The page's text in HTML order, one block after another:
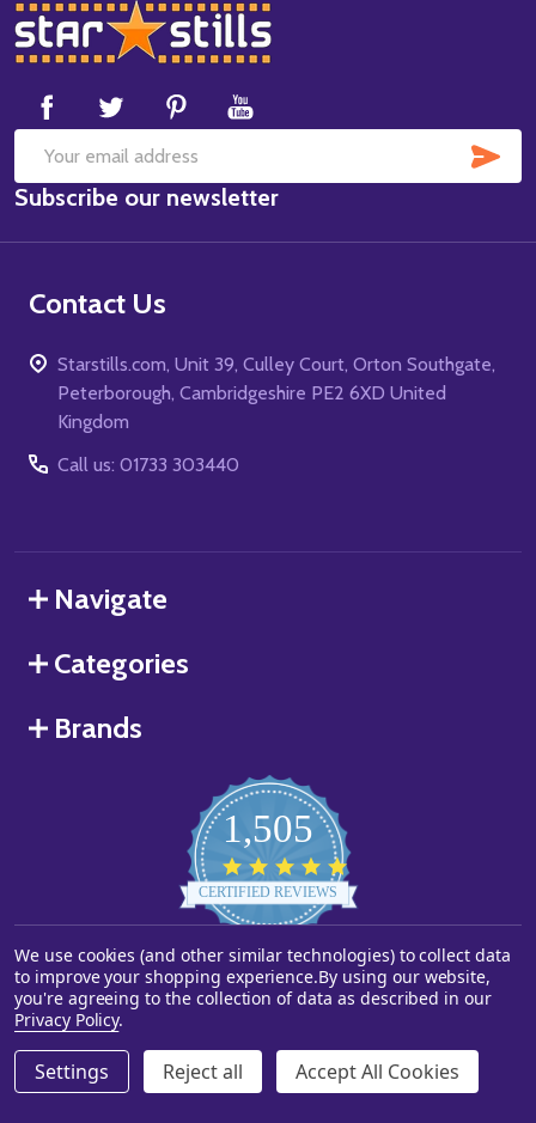
DECREASE QUANTITY OF UNDEFINED
INCREASE QUANTITY OF UNDEFINED
ADD TO CART
Footer
Start
Email
Address
Subscribe our newsletter
Contact Us
Starstills.com, Unit 39, Culley Court, Orton Southgate,
Peterborough, Cambridgeshire PE2 6XD United
Kingdom
Call us: 01733 303440
Navigate
Categories
Brands
1,505
star
rating
CERTIFIED REVIEWS
Powered by YOTPO
©2026Starstills.com.
We use cookies (and other similar technologies) to collect data
to improve your shopping experience.By using our website,
you're agreeing to the collection of data as described in our
Privacy Policy.
Settings Reject all Accept All Cookies